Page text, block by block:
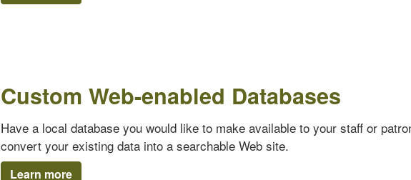
Custom Web-enabled Databases
Have a local database you would like to make available to your staff or
convert your existing data into a searchable Web site.
Learn more